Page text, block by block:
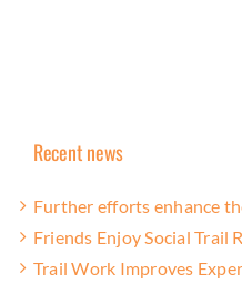
Recent news
Further efforts enhance
Friends Enjoy Social Trail
Trail Work Improves